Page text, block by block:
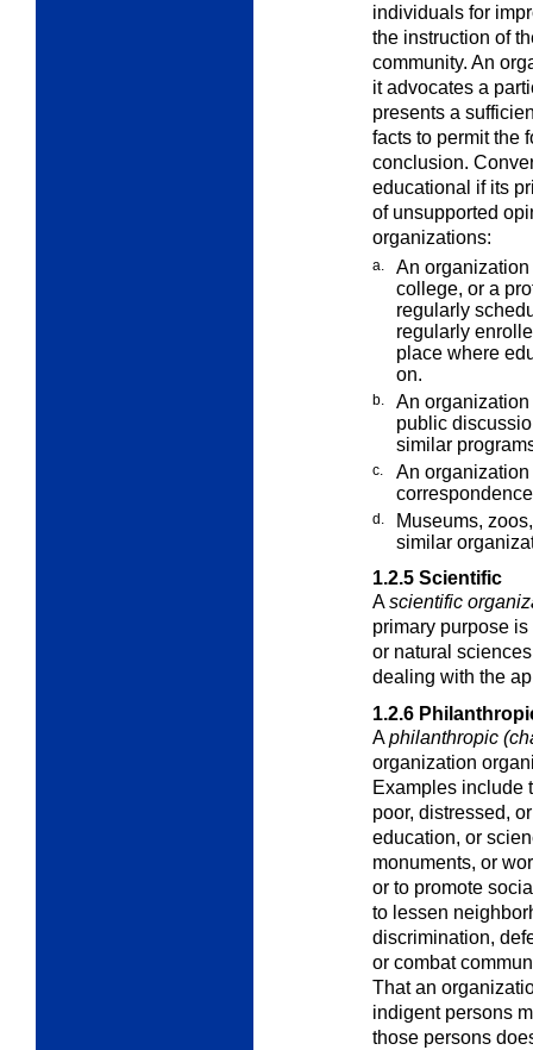
individuals for
the instruction of
community. An
it advocates a
presents a
facts to permit the
conclusion.
educational if its
of unsupported
organizations:
a.
An
college, or a
regularly
regularly
place where
on.
b.
An
public
similar
c.
An
d.
Museums,
similar
1.2.5 Scientific
Ascientific
primary purpose
or natural
dealing with the
1.2.6
Aphilanthropic
organization
Examples include
poor, distressed,
education, or
monuments, or
or to promote
to lessen
discrimination,
or combat
That an
indigent persons
those persons